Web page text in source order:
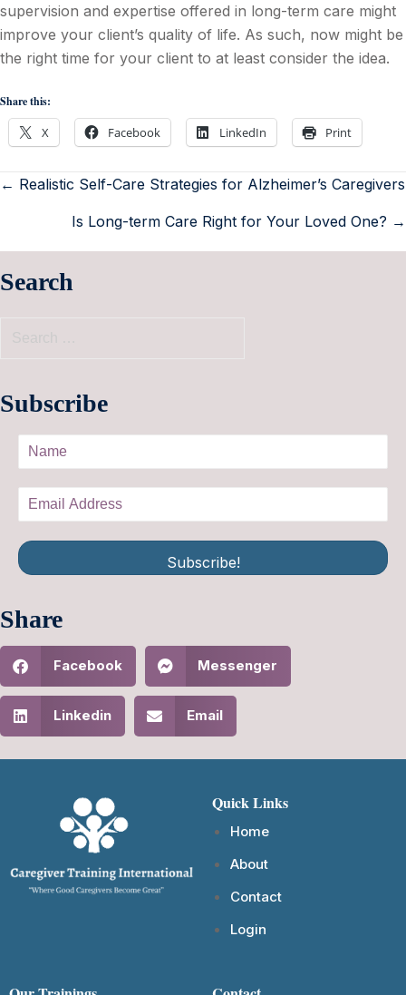
supervision and expertise offered in long-term care might
improve your client’s quality of life. As such, now might be
the right time for your client to at least consider the idea.
Share this:
X Facebook LinkedIn Print
← Realistic Self-Care Strategies for Alzheimer’s Caregivers
Is Long-term Care Right for Your Loved One? →
Search
Subscribe
Subscribe!
Share
Facebook Messenger
Linkedin Email
Quick Links
Home
About
Contact
Login